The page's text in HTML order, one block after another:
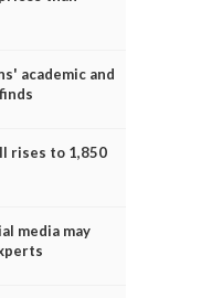
academic and
rises to 1,850
media may